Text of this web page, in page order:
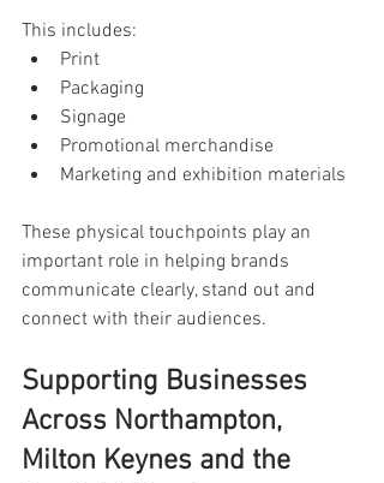
This includes:
Print
Packaging
Signage
Promotional merchandise
Marketing and exhibition materials
These physical touchpoints play an
important role in helping brands
communicate clearly, stand out and
connect with their audiences.
Supporting Businesses
Across Northampton,
Milton Keynes and the